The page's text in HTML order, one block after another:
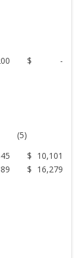
$ -
(5)
$ 10,101
$ 16,279